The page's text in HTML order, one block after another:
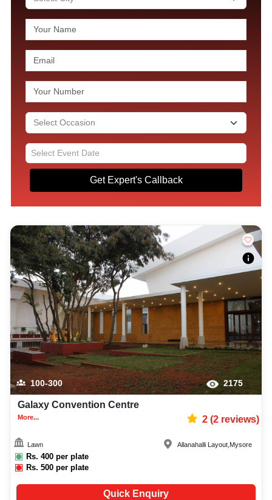
Get Expert's Callback
100-300 2175
Galaxy Convention Centre
More... 2(2reviews)
Lawn
Rs. 400 per plate
Rs.500 per plate
Allanahalli Layout Mysore
Quick Enquiry